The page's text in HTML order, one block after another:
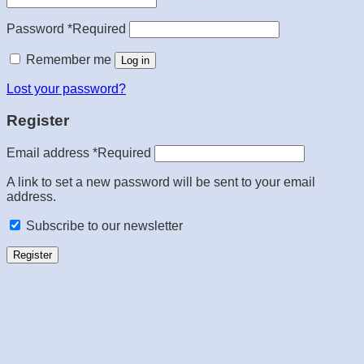
Password *Required
Remember me Log in
Lost your password?
Register
Email address *Required
A link to set a new password will be sent to your email
address.
Subscribe to our newsletter
Register